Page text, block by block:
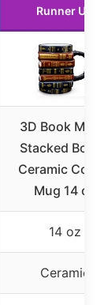
Runner Up
3D Book Mug
Stacked
Ceramic
Mug 14 oz
14 oz
Ceramic